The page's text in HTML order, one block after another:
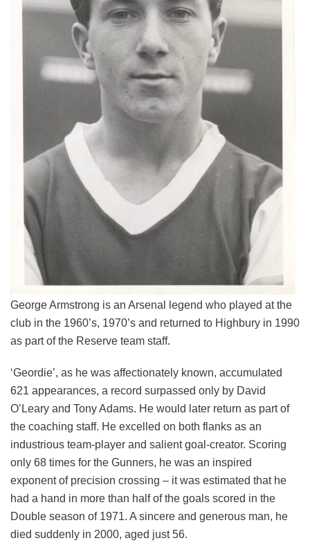
George Armstrong is an Arsenal legend who played at the
club in the 1960’s, 1970’s and returned to Highbury in 1990
as part of the Reserve team staff.
‘Geordie’, as he was affectionately known, accumulated
621 appearances, a record surpassed only by David
O’Leary and Tony Adams. He would later return as part of
the coaching staff. He excelled on both flanks as an
industrious team-player and salient goal-creator. Scoring
only 68 times for the Gunners, he was an inspired
exponent of precision crossing – it was estimated that he
had a hand in more than half of the goals scored in the
Double season of 1971. A sincere and generous man, he
died suddenly in 2000, aged just 56.